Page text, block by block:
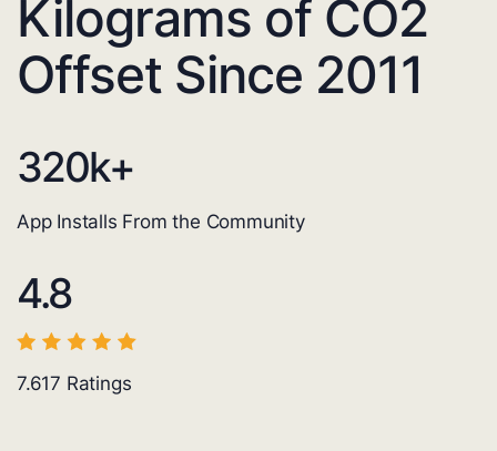
Kilograms of CO2
Offset Since 2011
320k+
App Installs From the Community
4.8
7.617 Ratings